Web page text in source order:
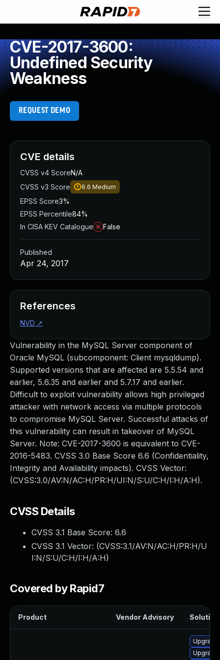
CVE-2017-3600:
Undefined Security
Weakness
REQUEST DEMO
Vulnerability in the MySQL Server component of
Oracle MySQL (subcomponent: Client mysqldump).
Supported versions that are affected are 5.5.54 and
earlier, 5.6.35 and earlier and 5.7.17 and earlier.
Difficult to exploit vulnerability allows high privileged
attacker with network access via multiple protocols
to compromise MySQL Server. Successful attacks of
this vulnerability can result in takeover of MySQL
Server. Note: CVE-2017-3600 is equivalent to CVE-
2016-5483. CVSS 3.0 Base Score 6.6 (Confidentiality,
Integrity and Availability impacts). CVSS Vector:
(CVSS:3.0/AV:N/AC:H/PR:H/UI:N/S:U/C:H/I:H/A:H).
CVSS Details
CVSS 3.1 Base Score: 6.6
CVSS 3.1 Vector: (CVSS:3.1/AV:N/AC:H/PR:H/U
I:N/S:U/C:H/I:H/A:H)
Covered by Rapid7
Product Vendor Advisory Solution
CVE details
CVSS v4 ScoreN/A
CVSS v3 Score
6.6 Medium
EPSS Score3%
EPSS Percentile84%
In CISA KEV Catalogue
False
Published
Apr 24, 2017
References
NVD ↗